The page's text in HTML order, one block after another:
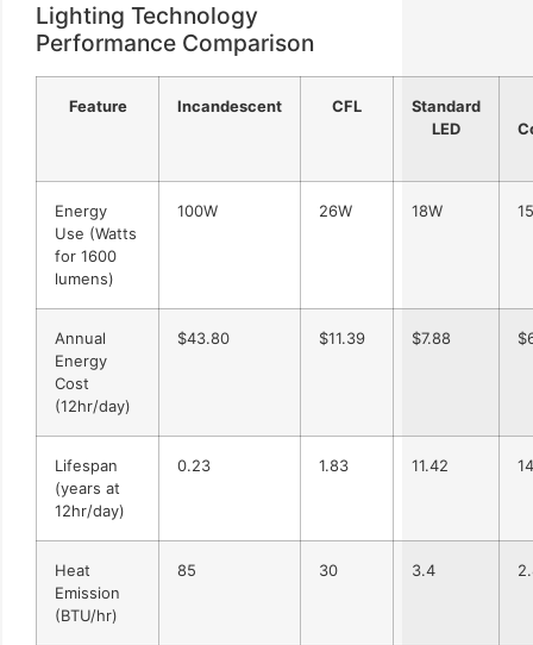
Lighting Technology
Performance Comparison
Feature Incandescent CFL
Standard
LED
Energy
Use (Watts
for 1600
lumens)
100W 26W 18W
Annual
Energy
Cost
(12hr/day)
$43.80 $11.39 $7.88
Lifespan
(years at
12hr/day)
0.23 1.83 11.42
Heat
Emission
(BTU/hr)
85 30 3.4